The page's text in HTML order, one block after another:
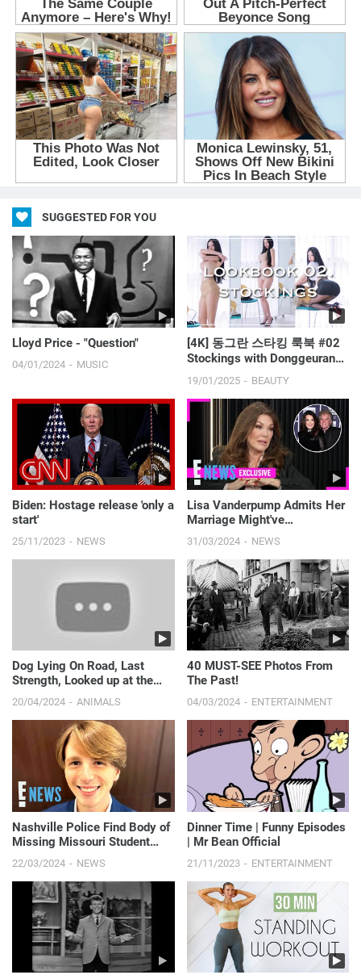
SUGGESTED FOR YOU
Lloyd Price - "Question"
04/01/2024 MUSIC
[4K] 동그란 스타킹 룩북 #02
Stockings with Donggeuranㅣ
19/01/2025 BEAUTY
Biden: Hostage release 'only a
start'
25/11/2023 NEWS
Lisa Vanderpump Admits Her
Marriage Might've
"CRUMBLED" If She Stayed on
RHOBH! | E! News
31/03/2024 NEWS
Dog Lying On Road, Last
Strength, Looked up at the
guy Who Stopped For Him
20/04/2024 ANIMALS
40 MUST-SEE Photos From
The Past!
04/03/2024 ENTERTAINMENT
Nashville Police Find Body of
Missing Missouri Student
22/03/2024 NEWS
Dinner Time | Funny Episodes
| Mr Bean Official
21/11/2023 ENTERTAINMENT